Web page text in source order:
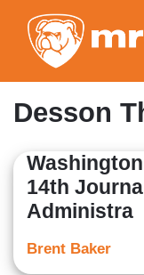
Desson
14th
Administra
Brent Baker